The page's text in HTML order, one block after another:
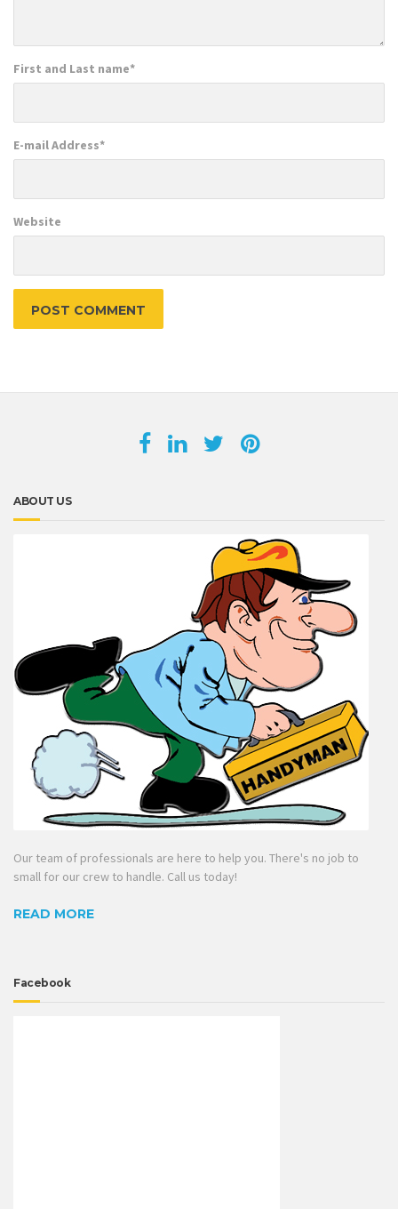
First and Last name*
E-mail Address*
Website
ABOUT US
Our team of professionals are here to help you. There's no job to
small for our crew to handle. Call us today!
READ MORE
Facebook